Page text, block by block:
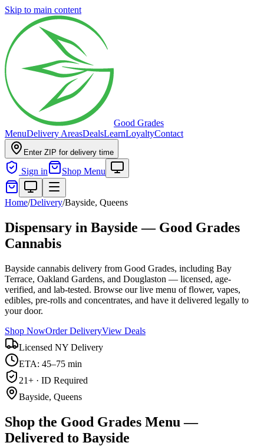
Skip to main content
Good Grades
MenuDelivery AreasDealsLearnLoyaltyContact
Enter ZIP for delivery time
Sign in Shop Menu
Home/Delivery/Bayside, Queens
Dispensary in Bayside — Good Grades
Cannabis
Bayside cannabis delivery from Good Grades, including Bay
Terrace, Oakland Gardens, and Douglaston — licensed, age-
verified, and lab-tested. Browse our live menu of flower, vapes,
edibles, pre-rolls and concentrates, and have it delivered legally to
your door.
Shop NowOrder DeliveryView Deals
Licensed NY Delivery
ETA: 45–75 min
21+ · ID Required
Bayside, Queens
Shop the Good Grades Menu —
Delivered to Bayside